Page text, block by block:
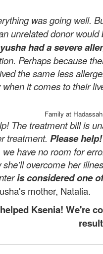
was going well.
unrelated donor
had a severe
Perhaps because
the same less
it comes to their
Family at
The treatment bill is
treatment. Please help!
have no room for
overcome her
is considered one
mother, Natalia.
Ksenia! We're